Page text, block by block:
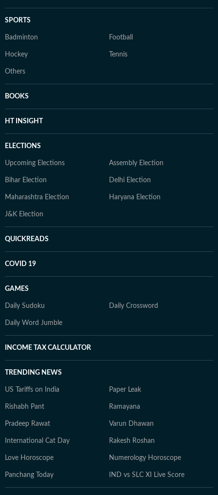
SPORTS
Badminton Football
Hockey Tennis
Others
BOOKS
HT INSIGHT
ELECTIONS
Upcoming Elections Assembly Election
Bihar Election Delhi Election
Maharashtra Election Haryana Election
J&K Election
QUICKREADS
COVID 19
GAMES
Daily Sudoku Daily Crossword
Daily Word Jumble
INCOME TAX CALCULATOR
TRENDING NEWS
US Tariffs on India Paper Leak
Rishabh Pant Ramayana
Pradeep Rawat Varun Dhawan
International Cat Day Rakesh Roshan
Love Horoscope Numerology Horoscope
Panchang Today IND vs SLC XI Live Score